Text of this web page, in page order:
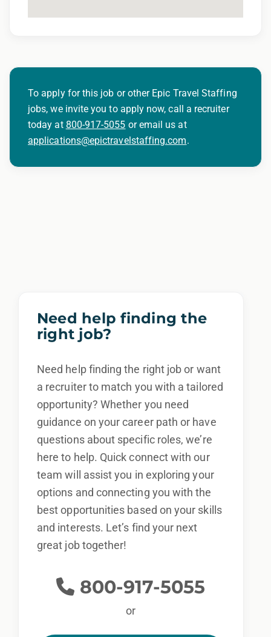
To apply for this job or other Epic Travel Staffing
jobs, we invite you to apply now, call a recruiter
today at 800-917-5055 or email us at
applications@epictravelstaffing.com.
Need help finding the
right job?
Need help finding the right job or want
a recruiter to match you with a tailored
opportunity? Whether you need
guidance on your career path or have
questions about specific roles, we’re
here to help. Quick connect with our
team will assist you in exploring your
options and connecting you with the
best opportunities based on your skills
and interests. Let’s find your next
great job together!
800-917-5055
or